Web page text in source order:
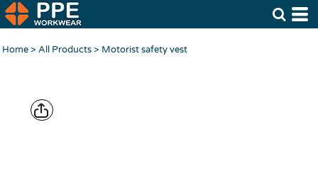
Home> All Products> Motorist safety vest